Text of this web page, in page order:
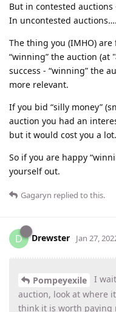
But in contested
In uncontested
The thing you (IMHO)
“winning” the auction (at
success - “winning” the
more relevant.
If you bid “silly money”
auction you had an
but it would cost you a lot.
So if you are happy
yourself out.
Gagaryn replied to this.
D Drewster Jan 27,
Pompeyexile
I
auction, look at where
think it is worth paying